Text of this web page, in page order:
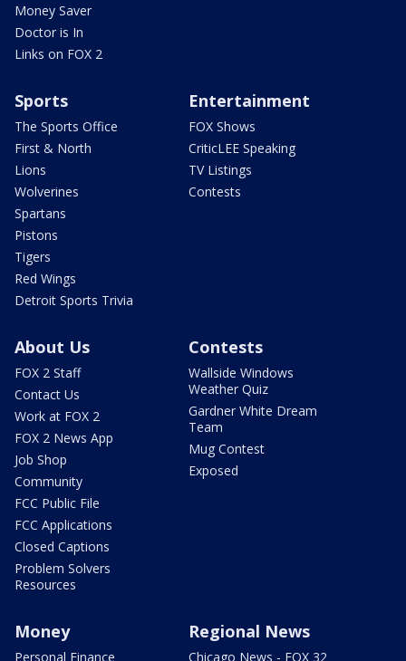
Money Saver
Doctor is In
Links on FOX 2
Sports
The Sports Office
First & North
Lions
Wolverines
Spartans
Pistons
Tigers
Red Wings
Detroit Sports Trivia
Entertainment
FOX Shows
CriticLEE Speaking
TV Listings
Contests
About Us
FOX 2 Staff
Contact Us
Work at FOX 2
FOX 2 News App
Job Shop
Community
FCC Public File
FCC Applications
Closed Captions
Problem Solvers
Resources
Contests
Wallside Windows
Weather Quiz
Gardner White Dream
Team
Mug Contest
Exposed
Money
Personal Finance
Regional News
Chicago News - FOX 32